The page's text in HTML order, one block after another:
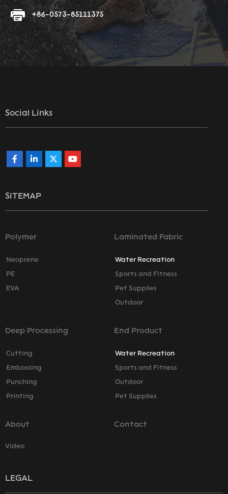
+86-0573-85111375
Social Links
SITEMAP
Polymer
Neoprene
PE
EVA
Laminated Fabric
Water Recreation
Sports and Fitness
Pet Supplies
Outdoor
Deep Processing
Cutting
Embossing
Punching
Printing
End Product
Water Recreation
Sports and Fitness
Outdoor
Pet Supplies
About
Video
Contact
LEGAL